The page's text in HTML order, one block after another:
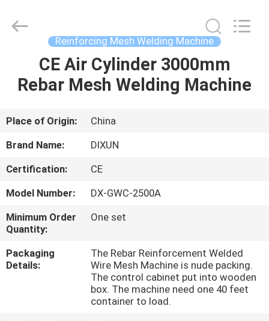
HOME
VR
SHOW
ABOUT
US
FACTORY
Mesh
Products
Reinforcing Mesh Welding Machine
CE Air Cylinder 3000mm
Rebar Mesh Welding Machine
Place of Origin:
China
Brand Name:
DIXUN
Certification:
CE
Model Number:
DX-GWC-2500A
Minimum Order
Quantity:
One set
Packaging
Details:
The Rebar Reinforcement Welded
Wire Mesh Machine is nude packing.
The control cabinet put into wooden
box. The machine need one 40 feet
container to load.